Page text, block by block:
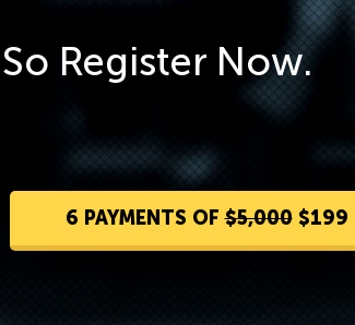
Register Now.
6 PAYMENTS OF$5,000$199